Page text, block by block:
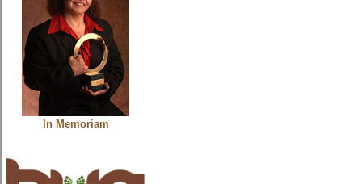
In Memoriam